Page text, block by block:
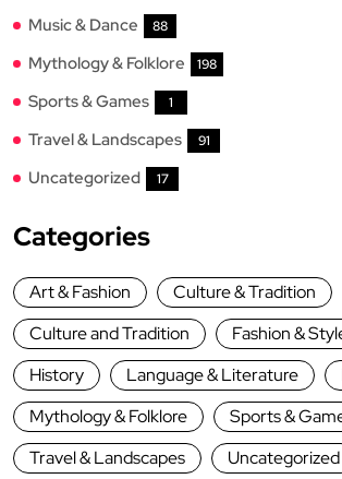
Music & Dance 88
Mythology & Folklore 198
Sports & Games 1
Travel & Landscapes 91
Uncategorized 17
Categories
Art & Fashion
Culture & Tradition
Culture and Tradition
Fashion &
History
Language & Literature
Mythology & Folklore
Sports &
Travel & Landscapes
Uncategorized